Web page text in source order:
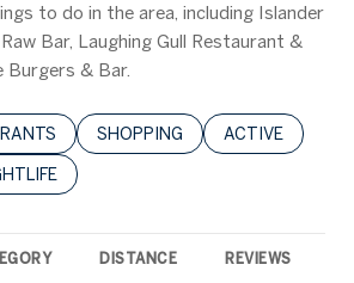
to do in the area, including Islander
Bar, Laughing Gull Restaurant &
Burgers & Bar.
RELATED TO
BUSINESSES RELATED TO
SEARCH BUSINESSES RELATED
SHOPPING SEARCH
ACTIVE
RELATED TO
BUSINESSES RELATED TO
DISTANCE REVIEWS